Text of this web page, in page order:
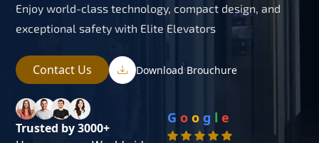
Enjoy world-class technology, compact design, and
exceptional safety with Elite Elevators
Contact Us Download Brouchure
Trusted by 3000+
G o o g l e